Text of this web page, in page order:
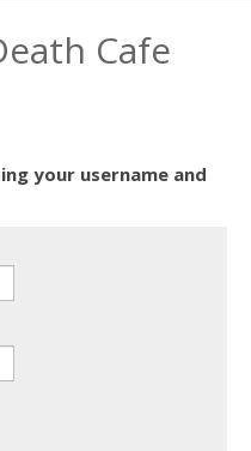
Cafe
your username and